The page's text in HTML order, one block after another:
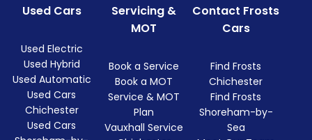
Used Cars
Used Electric
Used Hybrid
Used Automatic
Used Cars
Chichester
Used Cars
Servicing &
MOT
Book a Service
Book a MOT
Service & MOT
Plan
Vauxhall Service
Contact Frosts
Cars
Find Frosts
Chichester
Find Frosts
Shoreham-by-
Sea